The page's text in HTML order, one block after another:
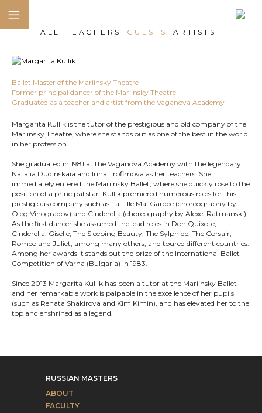
ALL TEACHERS GUESTS ARTISTS
Ballet Master of the Mariinsky Theatre
Former principal dancer of the Mariinsky Theatre
Graduated as a teacher and artist from the Vaganova Academy
Margarita Kullik is the tutor of the prestigious and old company of the
Mariinsky Theatre, where she stands out as one of the best in the world
in her profession.
She graduated in 1981 at the Vaganova Academy with the legendary
Natalia Dudinskaia and Irina Trofimova as her teachers. She
immediately entered the Mariinsky Ballet, where she quickly rose to the
position of a principal star. Kullik premiered numerous roles for this
prestigious company such as La Fille Mal Gardée (choreography by
Oleg Vinogradov) and Cinderella (choreography by Alexei Ratmanski).
As the first dancer she assumed the lead roles in Don Quixote,
Cinderella, Giselle, The Sleeping Beauty, The Sylphide, The Corsair,
Romeo and Juliet, among many others, and toured different countries.
Among her awards it stands out the prize of the International Ballet
Competition of Varna (Bulgaria) in 1983.
Since 2013 Margarita Kullik has been a tutor at the Mariinsky Ballet
and her remarkable work is palpable in the excellence of her pupils
(such as Renata Shakirova and Kim Kimin), and has elevated her to the
top and enshrined as a legend.
RUSSIAN MASTERS
ABOUT
FACULTY